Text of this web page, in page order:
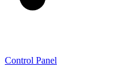
Control Panel